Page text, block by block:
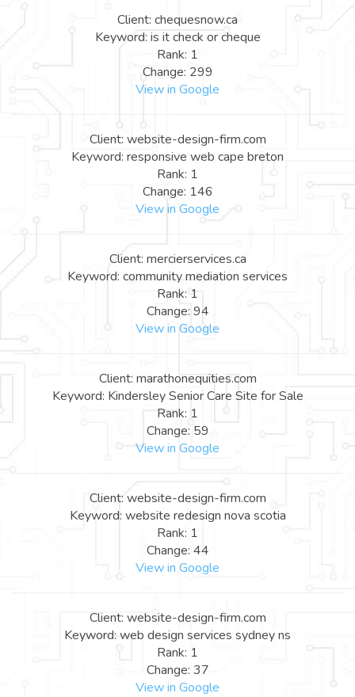
Client: chequesnow.ca
Keyword: is it check or cheque
Rank: 1
Change: 299
View in Google
Client: website-design-firm.com
Keyword: responsive web cape breton
Rank: 1
Change: 146
View in Google
Client: mercierservices.ca
Keyword: community mediation services
Rank: 1
Change: 94
View in Google
Client: marathonequities.com
Keyword: Kindersley Senior Care Site for Sale
Rank: 1
Change: 59
View in Google
Client: website-design-firm.com
Keyword: website redesign nova scotia
Rank: 1
Change: 44
View in Google
Client: website-design-firm.com
Keyword: web design services sydney ns
Rank: 1
Change: 37
View in Google